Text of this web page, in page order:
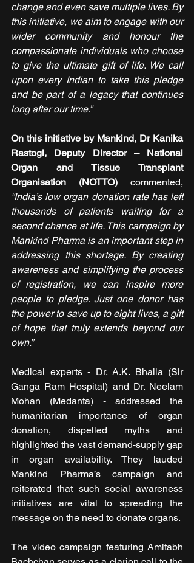
change and even save multiple lives. By
this initiative, we aim to engage with our
wider community and honour the
compassionate individuals who choose
to give the ultimate gift of life. We call
upon every Indian to take this pledge
and be part of a legacy that continues
long after our time.”
On this initiative by Mankind, Dr Kanika
Rastogi, Deputy Director – National
Organ and Tissue Transplant
Organisation (NOTTO)
“India’s low organ donation rate has left
thousands of patients waiting for a
second chance at life. This campaign by
Mankind Pharma is an important step in
addressing this shortage. By creating
awareness and simplifying the process
of registration, we can inspire more
people to pledge. Just one donor has
the power to save up to eight lives, a gift
of hope that truly extends beyond our
own.”
Medical experts - Dr. A.K. Bhalla (Sir
Ganga Ram Hospital) and Dr. Neelam
Mohan (Medanta) - addressed the
humanitarian importance of organ
donation, dispelled myths and
highlighted the vast demand-supply gap
in organ availability. They lauded
Mankind Pharma’s campaign and
reiterated that such social awareness
initiatives are vital to spreading the
message on the need to donate organs.
The video campaign featuring Amitabh